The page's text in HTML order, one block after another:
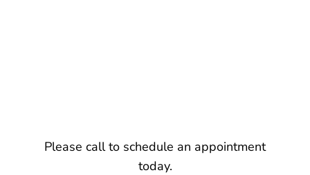
Please call to schedule an appointment
today.